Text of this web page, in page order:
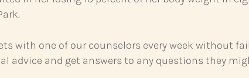
with one of our counselors every week without
advice and get answers to any questions they